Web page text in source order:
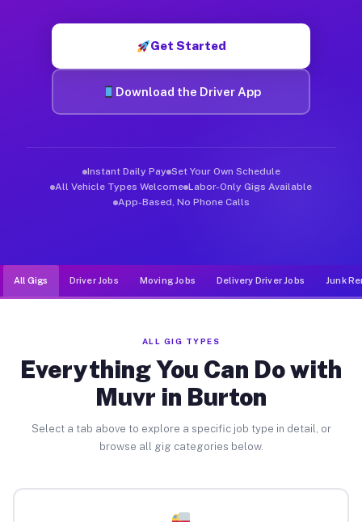
Get Started
Download the Driver App
Instant Daily Pay Set Your Own Schedule
All Vehicle Types Welcome Labor-Only Gigs Available
App-Based, No Phone Calls
All Gigs Driver Jobs Moving Jobs Delivery Driver Jobs Junk
ALL GIG TYPES
Everything You Can Do with
Muvr in Burton
Select a tab above to explore a specific job type in detail, or
browse all gig categories below.